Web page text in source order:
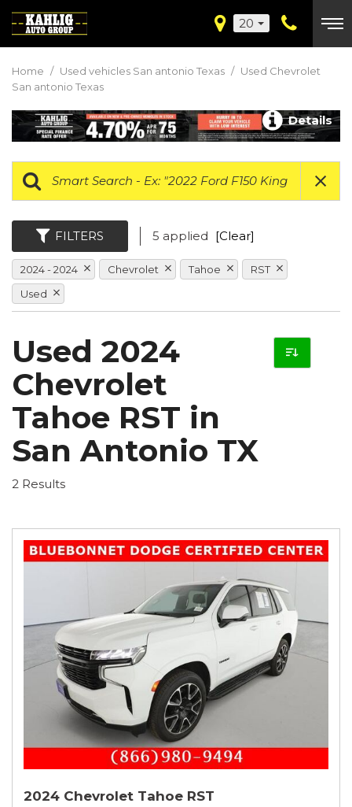
20
Home / Used vehicles San antonio Texas / Used Chevrolet
San antonio Texas
Details
FILTERS 5 applied [Clear]
2024 - 2024 Chevrolet Tahoe
RST
Used
Used 2024
Chevrolet
Tahoe RST in
San Antonio TX
2 Results
2024 Chevrolet Tahoe RST